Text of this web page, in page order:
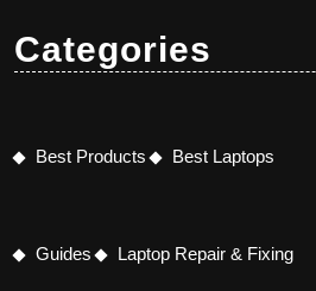
Categories
Best Products Best Laptops
Guides Laptop Repair & Fixing